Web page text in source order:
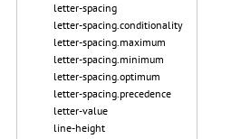
letter-spacing
letter-spacing.conditionality
letter-spacing.maximum
letter-spacing.minimum
letter-spacing.optimum
letter-spacing.precedence
letter-value
line-height